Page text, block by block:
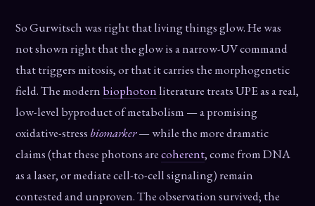
So Gurwitsch was right that living things glow. He was
not shown right that the glow is a narrow-UV command
that triggers mitosis, or that it carries the morphogenetic
field. The modern biophotonliterature treats UPE as a real,
low-level byproduct of metabolism — a promising
oxidative-stressbiomarker— while the more dramatic
claims (that these photons arecoherent, come from DNA
as a laser, or mediate cell-to-cell signaling) remain
contested and unproven. The observation survived; the